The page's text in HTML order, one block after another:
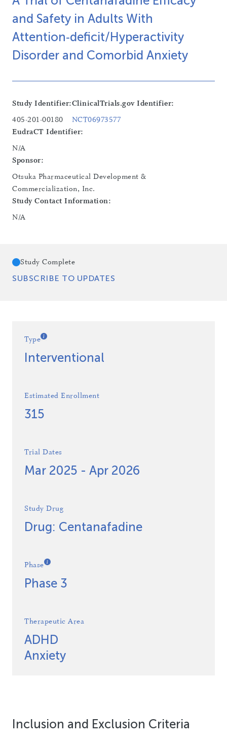
and Safety in Adults With
Attention‑deficit/Hyperactivity
Disorder and Comorbid Anxiety
Study Identifier:
405-201-00180
ClinicalTrials.gov Identifier:
NCT06973577
EudraCT Identifier:
N/A
Sponsor:
Otsuka Pharmaceutical Development &
Commercialization, Inc.
Study Contact Information:
N/A
Study Complete
SUBSCRIBE TO UPDATES
Type
Interventional
Estimated Enrollment
315
Trial Dates
Mar 2025 - Apr 2026
Study Drug
Drug: Centanafadine
Phase
Phase 3
Therapeutic Area
ADHD
Anxiety
Inclusion and Exclusion Criteria